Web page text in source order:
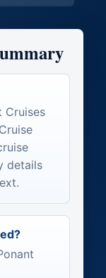
Cruises
details